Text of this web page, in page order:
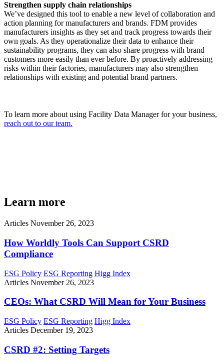
Strengthen supply chain relationships
We’ve designed this tool to enable a new level of collaboration and
action planning for manufacturers and brands. FDM provides
manufacturers insights as they set and track progress towards their
own goals. As they operationalize their data to enhance their
sustainability programs, they can also share progress with brand
customers more easily than ever before. By proactively addressing
risks within their factories, manufacturers may also strengthen
relationships with existing and potential brand partners.
To learn more about using Facility Data Manager for your business,
reach out to our team.
Learn more
Articles November 26, 2023
How Worldly Tools Can Support CSRD
Compliance
ESG Policy ESG Reporting Higg Index
Articles November 26, 2023
CEOs: What CSRD Will Mean for Your Business
ESG Policy ESG Reporting Higg Index
Articles December 19, 2023
CSRD #2: Setting Targets